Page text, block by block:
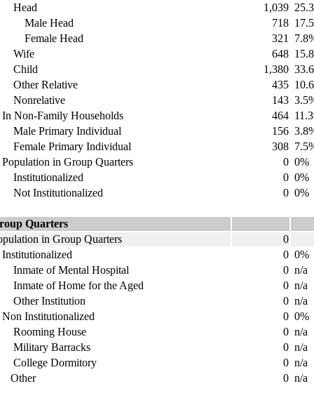
1,039
Head
718
Head
321
648
1,380
Relative
435
143
Non-Family Households
464
Primary Individual
156
Primary Individual
308
in Group Quarters
0 0%
0 0%
Institutionalized
0 0%
Quarters
in Group Quarters
0
0 0%
of Mental Hospital
0 n/a
of Home for the Aged
0 n/a
Institution
0 n/a
Institutionalized
0 0%
House
0 n/a
Barracks
0 n/a
Dormitory
0 n/a
0 n/a